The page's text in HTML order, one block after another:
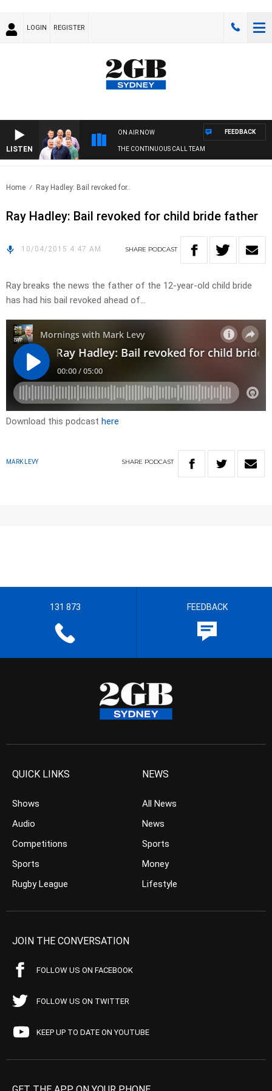
LOGIN REGISTER
LISTEN
ON AIR NOW
THE CONTINUOUS CALL TEAM
FEEDBACK
Home Ray Hadley: Bail revoked for..
Ray Hadley: Bail revoked for child bride father
10/04/2015 4:47 AM SHARE PODCAST
Ray breaks the news the father of the 12-year-old child bride
has had his bail revoked ahead of…
Download this podcast here
MARK LEVY SHARE PODCAST
131 873 FEEDBACK
QUICK LINKS
Shows
Audio
Competitions
Sports
Rugby League
NEWS
All News
News
Sports
Money
Lifestyle
JOIN THE CONVERSATION
FOLLOW US ON FACEBOOK
FOLLOW US ON TWITTER
KEEP UP TO DATE ON YOUTUBE